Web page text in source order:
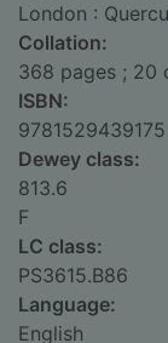
London :
Collation:
368 pages ; 20
ISBN:
Dewey class:
813.6
F
LC class:
PS3615.B86
Language:
English